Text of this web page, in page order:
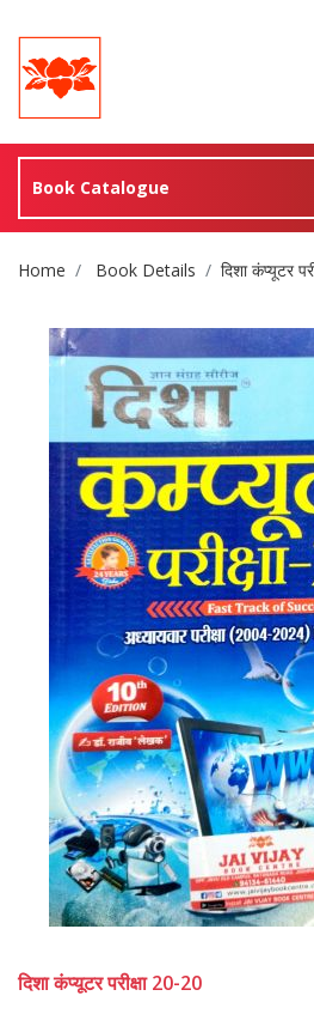
Book Catalogue
Site Breadcrumb
Home Book Details दिशा कंप्यूटर
दिशा कंप्यूटर परीक्षा 20-20